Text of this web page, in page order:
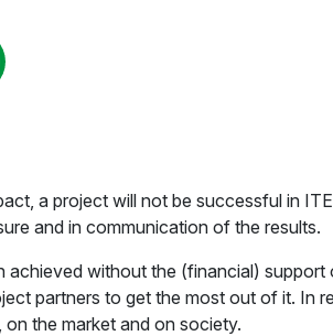
a project will not be successful in
and in communication of the results.
without the (financial)
partners to get the most out of it. In
the market and on society.